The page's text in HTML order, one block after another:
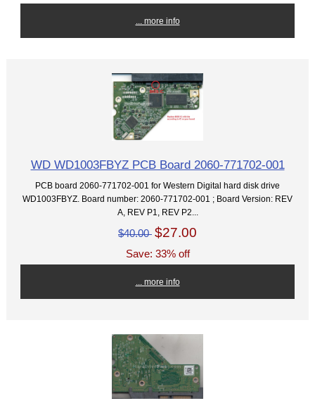
... more info
WD WD1003FBYZ PCB Board 2060-771702-001
PCB board 2060-771702-001 for Western Digital hard disk drive
WD1003FBYZ. Board number: 2060-771702-001 ; Board Version: REV
A, REV P1, REV P2...
$40.00 $27.00
Save: 33% off
... more info